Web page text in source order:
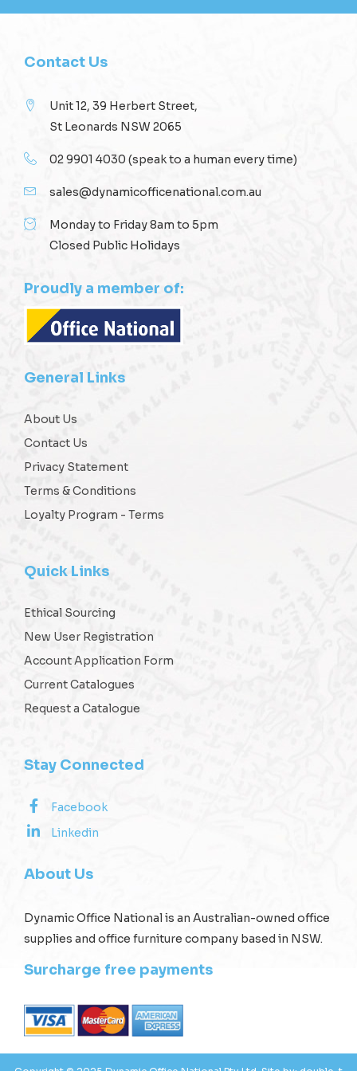
Contact Us
Unit 12, 39 Herbert Street,
St Leonards NSW 2065
02 9901 4030 (speak to a human every time)
sales@dynamicofficenational.com.au
Monday to Friday 8am to 5pm
Closed Public Holidays
Proudly a member of:
General Links
About Us
Contact Us
Privacy Statement
Terms & Conditions
Loyalty Program - Terms
Quick Links
Ethical Sourcing
New User Registration
Account Application Form
Current Catalogues
Request a Catalogue
Stay Connected
Facebook
Linkedin
About Us
Dynamic Office National is an Australian-owned office
supplies and office furniture company based in NSW.
Surcharge free payments